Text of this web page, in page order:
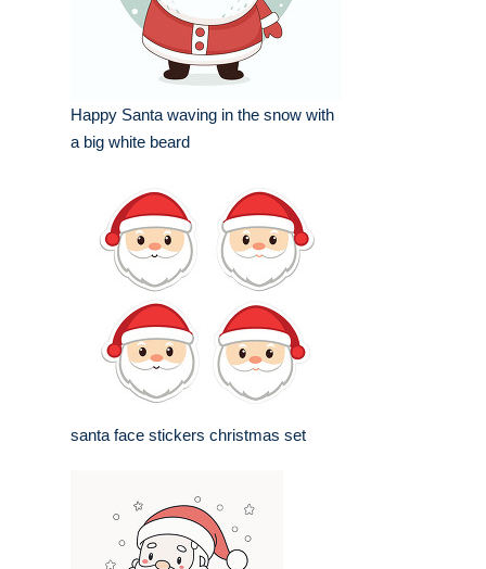
Happy Santa waving in the snow with
a big white beard
santa face stickers christmas set